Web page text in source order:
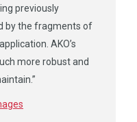
previously
by the fragments of
AKO’s
more robust and